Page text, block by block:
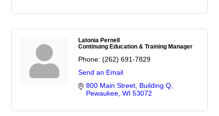
Latonia Pernell
Continuing Education & Training Manager
Phone: (262) 691-7829
Send an Email
800 Main Street Building Q
Pewaukee WI 53072